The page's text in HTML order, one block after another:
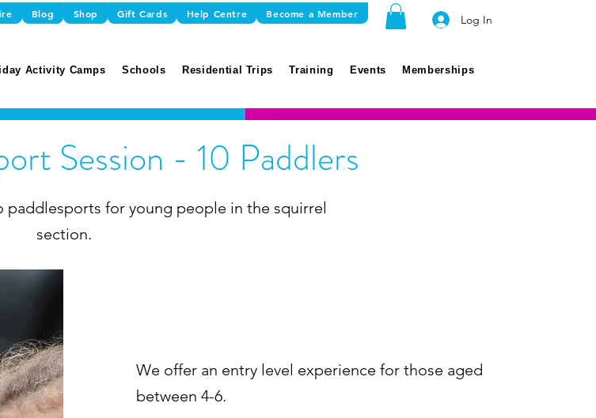
Blog Shop Gift Cards Help Centre Become a Member Log In
Activity Camps Schools Residential Trips Training Events Memberships
Session - 10 Paddlers
for young people in the squirrel
section.
We offer an entry level experience for those aged
between 4-6.